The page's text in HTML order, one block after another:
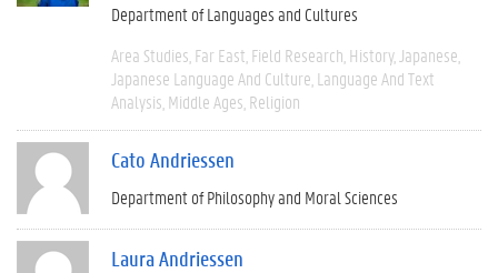
Department of Languages and Cultures
Area Studies Far East Field Research History Japanese
Japanese Language And Culture Language And Text
Analysis Middle Ages Religion
Cato Andriessen
Department of Philosophy and Moral Sciences
Laura Andriessen